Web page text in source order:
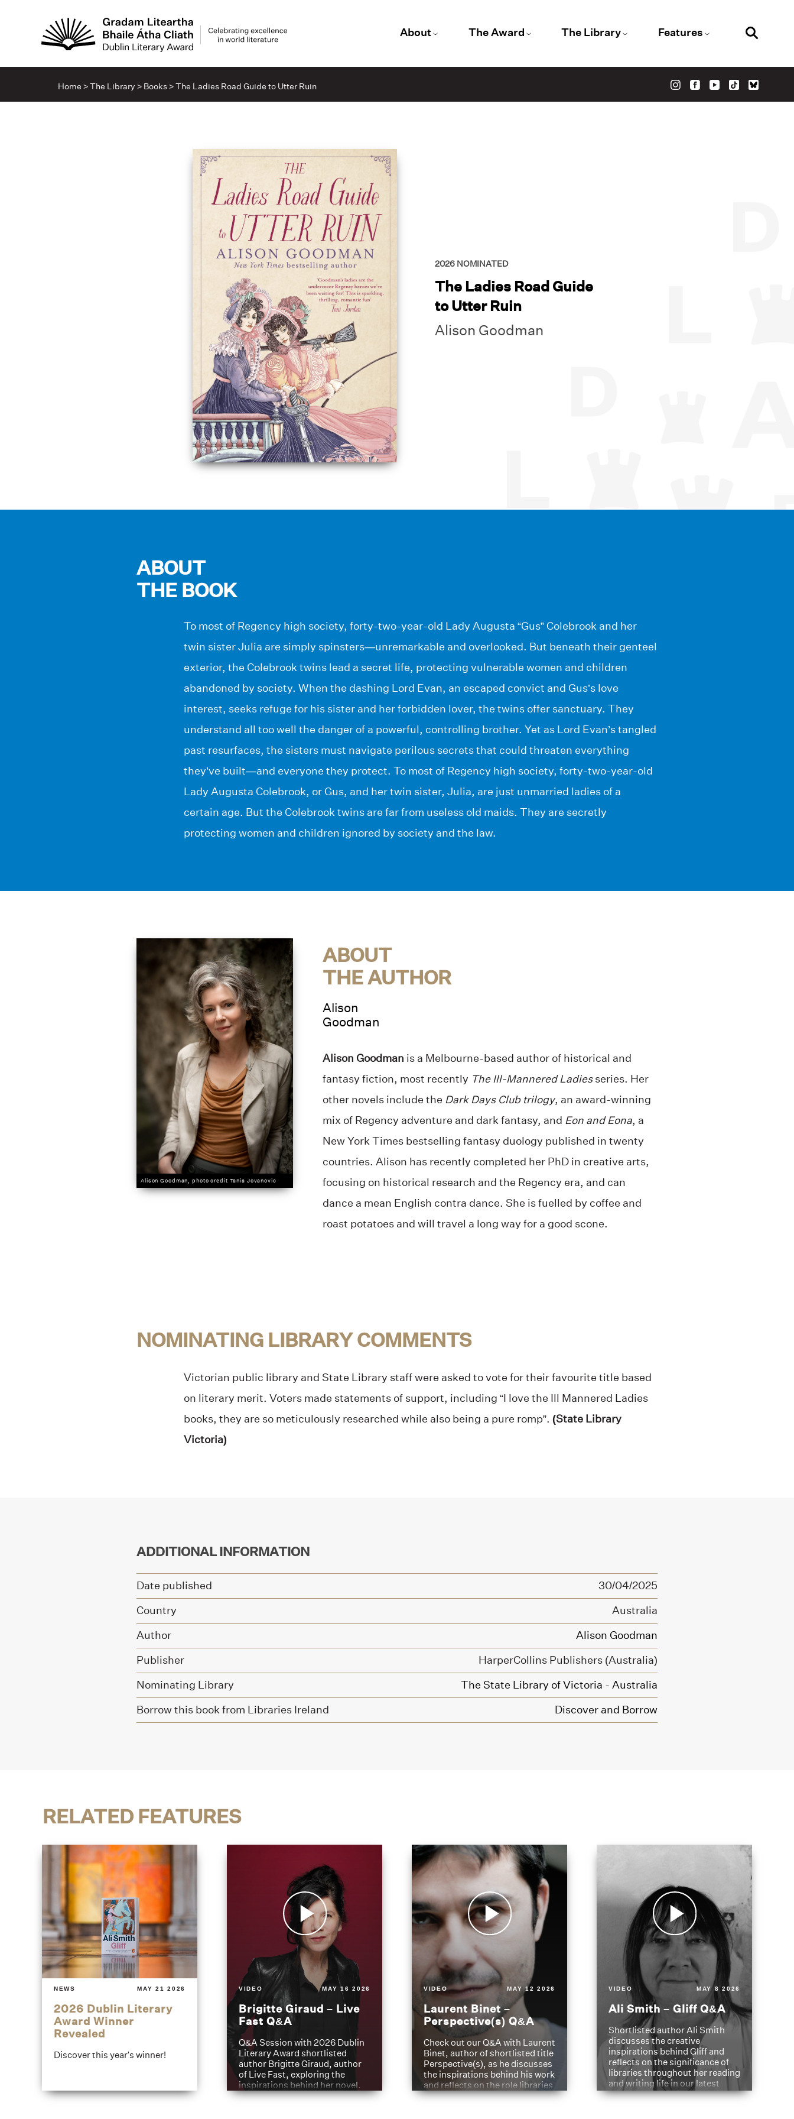
About The Award The Library Features
Home >The Library > Books>The Ladies Road Guide to Utter Ruin
2026 NOMINATED
The Ladies Road Guide
to Utter Ruin
Alison Goodman
ABOUT
THE BOOK
To most of Regency high society, forty-two-year-old Lady Augusta “Gus” Colebrook and her
twin sister Julia are simply spinsters—unremarkable and overlooked. But beneath their genteel
exterior, the Colebrook twins lead a secret life, protecting vulnerable women and children
abandoned by society. When the dashing Lord Evan, an escaped convict and Gus’s love
interest, seeks refuge for his sister and her forbidden lover, the twins offer sanctuary. They
understand all too well the danger of a powerful, controlling brother. Yet as Lord Evan’s tangled
past resurfaces, the sisters must navigate perilous secrets that could threaten everything
they’ve built—and everyone they protect. To most of Regency high society, forty-two-year-old
Lady Augusta Colebrook, or Gus, and her twin sister, Julia, are just unmarried ladies of a
certain age. But the Colebrook twins are far from useless old maids. They are secretly
protecting women and children ignored by society and the law.
Alison Goodman, photo credit Tania Jovanovic
ABOUT
THE AUTHOR
Alison
Goodman
Alison Goodman is a Melbourne-based author of historical and
fantasy fiction, most recently The Ill-Mannered Ladiesseries. Her
other novels include the Dark Days Club trilogy, an award-winning
mix of Regency adventure and dark fantasy, and Eon and Eona, a
New York Times bestselling fantasy duology published in twenty
countries. Alison has recently completed her PhD in creative arts,
focusing on historical research and the Regency era, and can
dance a mean English contra dance. She is fuelled by coffee and
roast potatoes and will travel a long way for a good scone.
NOMINATING LIBRARY COMMENTS
Victorian public library and State Library staff were asked to vote for their favourite title based
on literary merit. Voters made statements of support, including “I love the Ill Mannered Ladies
books, they are so meticulously researched while also being a pure romp”. (State Library
Victoria)
ADDITIONAL INFORMATION
Date published
30/04/2025
Country
Australia
Author
Alison Goodman
Publisher
HarperCollins Publishers (Australia)
Nominating Library
The State Library of Victoria - Australia
Borrow this book from Libraries Ireland
Discover and Borrow
RELATED FEATURES
NEWS MAY 21 2026
2026 Dublin Literary
Award Winner
Revealed
Discover this year's winner!
VIDEO MAY 16 2026
Brigitte Giraud – Live
Fast Q&A
Q&A Session with 2026 Dublin
Literary Award shortlisted
author Brigitte Giraud, author
of Live Fast, exploring the
inspirations behind her novel.
VIDEO MAY 12 2026
Laurent Binet –
Perspective(s) Q&A
Check out our Q&A with Laurent
Binet, author of shortlisted title
Perspective(s), as he discusses
the inspirations behind his work
and reflects on the role libraries
have played in shaping his
VIDEO MAY 8 2026
Ali Smith – Gliff Q&A
Shortlisted author Ali Smith
discusses the creative
inspirations behind Gliff and
reflects on the significance of
libraries throughout her reading
and writing life in our latest
Q&A.